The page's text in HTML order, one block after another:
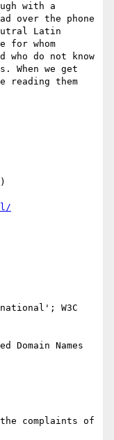
with a
over the phone
Latin
whom
do not know
When we get
reading them
W3C
Names
complaints of